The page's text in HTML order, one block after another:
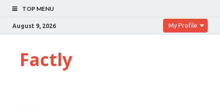
TOP MENU
August 9, 2026 My Profile
Factly